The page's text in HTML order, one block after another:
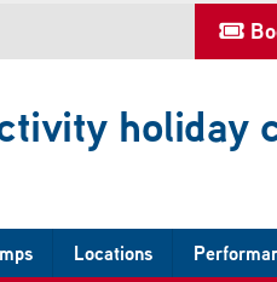
holiday
Locations